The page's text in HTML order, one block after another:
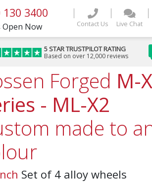
130 3400
Open Now Contact Us Live Chat
5 STAR TRUSTPILOT RATING
Based on over 12,000 reviews
Forged M-X
- ML-X2
made to
Set of 4 alloy wheels